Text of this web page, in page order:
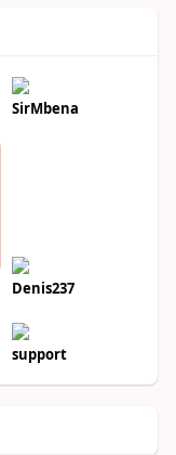
SirMbena
Denis237
support